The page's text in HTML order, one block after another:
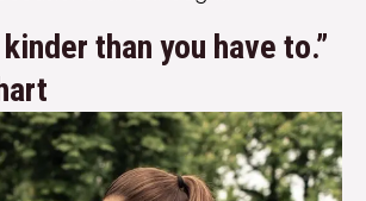
than you have to.”